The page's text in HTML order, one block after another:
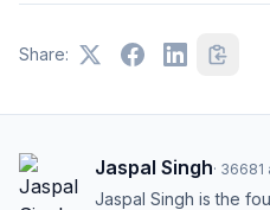
Share:
Jaspal Singh· 36681
Jaspal Singh is the